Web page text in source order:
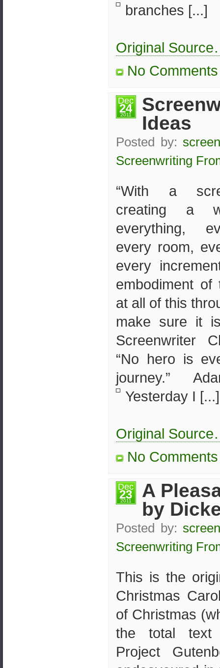
branches [...]
Original
No
Dec
24
2011
Ideas
Posted by:
Screenwriting
“With a
creating a
everything,
every room,
every
embodiment
at all of this
make sure it
Screenwriter
“No hero is
journey.”
Yesterday I [...]
Original
No
Dec
23
2011
A
by
Posted by:
Screenwriting
This is the
Christmas
of Christmas
the total text
Project